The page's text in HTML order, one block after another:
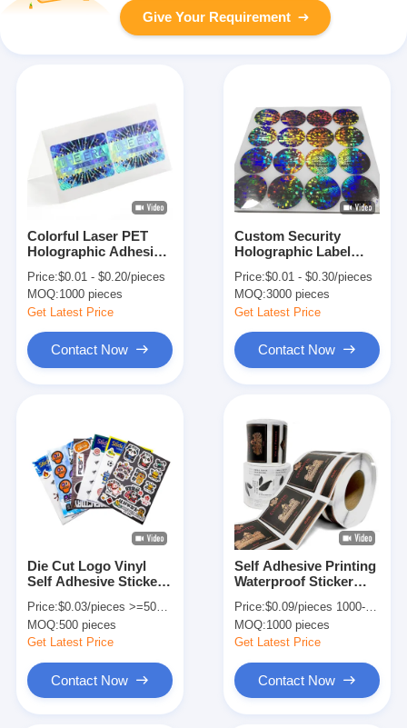
Give Your Requirement
Colorful Laser PET
Holographic Adhesive
Security And Personal
Care
Price:$0.01 - $0.20/pieces
MOQ:1000 pieces
Get Latest Price
Contact Now
Custom Security
Holographic Label
Void For Seal Void
Sticker
Price:$0.01 - $0.30/pieces
MOQ:3000 pieces
Get Latest Price
Contact Now
Die Cut Logo Vinyl
Self Adhesive Sticker
Shopping Custom
Order
Price:$0.03/pieces >=500 pieces
MOQ:500 pieces
Get Latest Price
Contact Now
Self Adhesive Printing
Waterproof Sticker
Bottle
Price:$0.09/pieces 1000-4999 pieces
MOQ:1000 pieces
Get Latest Price
Contact Now